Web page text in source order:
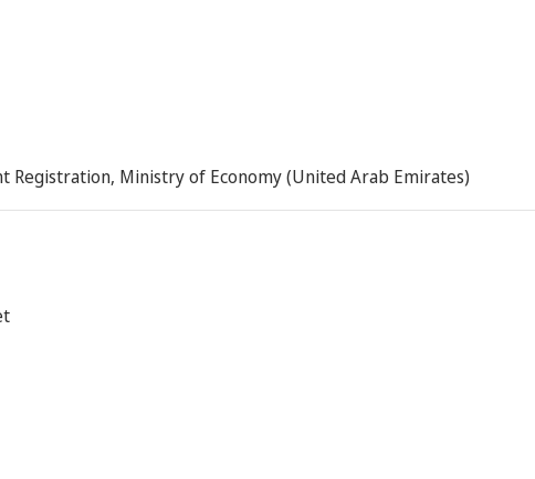
Registration, Ministry of Economy (United Arab Emirates)